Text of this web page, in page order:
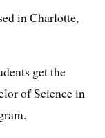
in Charlotte,
get the
of Science in